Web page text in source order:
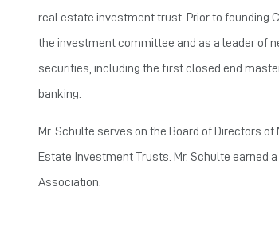
real estate investment trust. Prior to founding
the investment committee and as a leader of
securities, including the first closed end
banking.
Mr. Schulte serves on the Board of Directors
Estate Investment Trusts. Mr. Schulte earned
Association.